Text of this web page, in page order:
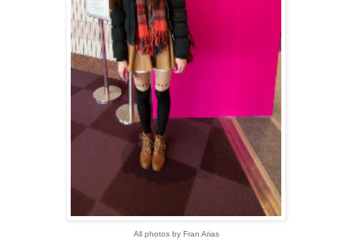
All photos by Fran Arias